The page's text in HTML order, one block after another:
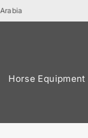
Horse Equipment